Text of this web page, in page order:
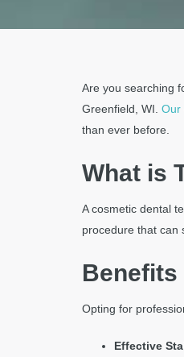
website
Are you searching
Greenfield, WI. Our
than ever before.
What is
A cosmetic dental
procedure that can
Benefits
Opting for
Effective